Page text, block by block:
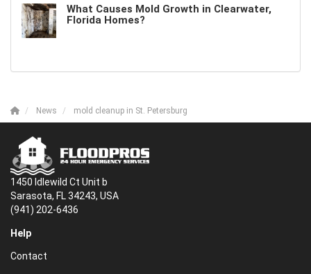
What Causes Mold Growth in Clearwater,
Florida Homes?
News mold cleanup in St. Petersburg
1450 Idlewild Ct Unit b
Sarasota, FL 34243, USA
(941) 202-6436
Help
Contact